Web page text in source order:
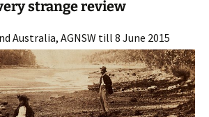
strange review
Australia, AGNSW till 8 June 2015